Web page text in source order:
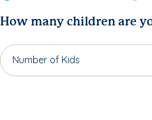
How many children are
Number of Kids